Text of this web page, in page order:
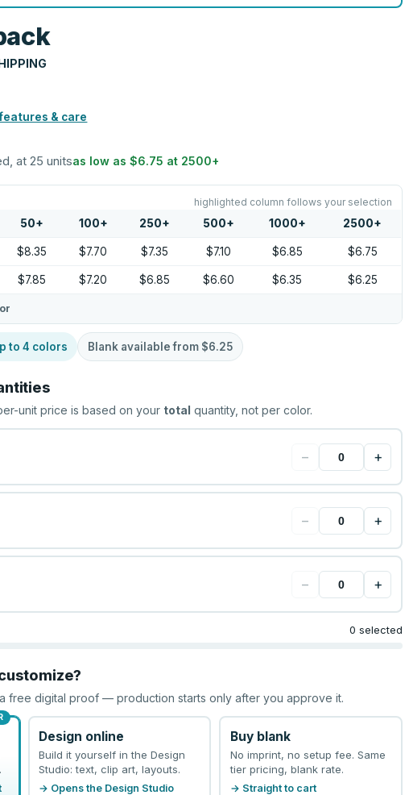
& care
at 25 unitsas low as$6.75 at 2500+
highlighted column follows your selection
50+ 100+ 250+ 500+ 1000+ 2500+
$8.35 $7.70 $7.35 $7.10 $6.85 $6.75
$7.85 $7.20 $6.85 $6.60 $6.35 $6.25
to4 colors Blank available from $6.25
unit price is based on your total quantity, not per color.
− +
− +
− +
0 selected
free digital proof — production starts only after you approve it.
Design online
Build it yourself in the Design
Studio: text, clip art, layouts.
→ Opens the Design Studio
Buy blank
No imprint, no setup fee. Same
tier pricing, blank rate.
→ Straight to cart